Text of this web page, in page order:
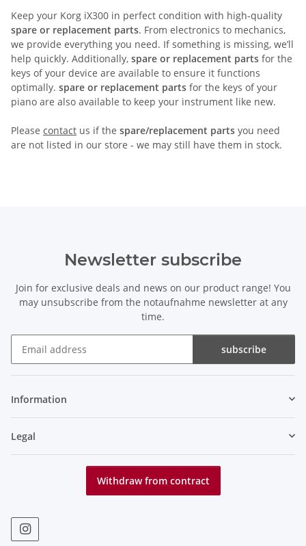
Keep your Korg iX300 in perfect condition with high-quality
spare or replacement parts. From electronics to mechanics,
we provide everything you need. If something is missing, we’ll
help quickly. Additionally, spare or replacement parts for the
keys of your device are available to ensure it functions
optimally. spare or replacement parts for the keys of your
piano are also available to keep your instrument like new.
Please contact us if the spare/replacement parts you need
are not listed in our store - we may still have them in stock.
Newsletter subscribe
Join for exclusive deals and news on our product range! You
may unsubscribe from the notaufnahme newsletter at any
time.
subscribe
Information
Legal
Withdraw from contract